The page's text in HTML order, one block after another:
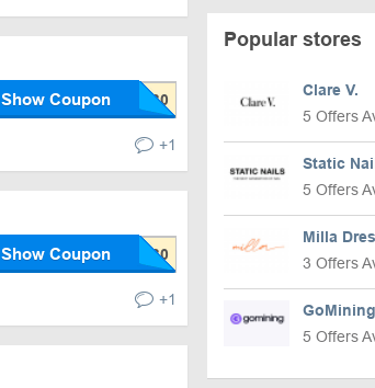
Show Coupon
+1
Show Coupon
+1
Popular stores
Clare V.
5 Offers
Static
5 Offers
Milla
3 Offers
GoMining
5 Offers